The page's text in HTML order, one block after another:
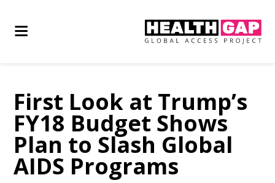
First Look at Trump’s
FY18 Budget Shows
Plan to Slash Global
AIDS Programs